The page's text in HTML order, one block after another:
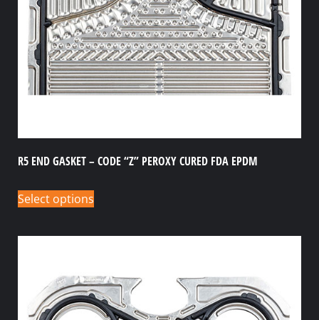
R5 END GASKET – CODE “Z” PEROXY CURED FDA EPDM
Select options